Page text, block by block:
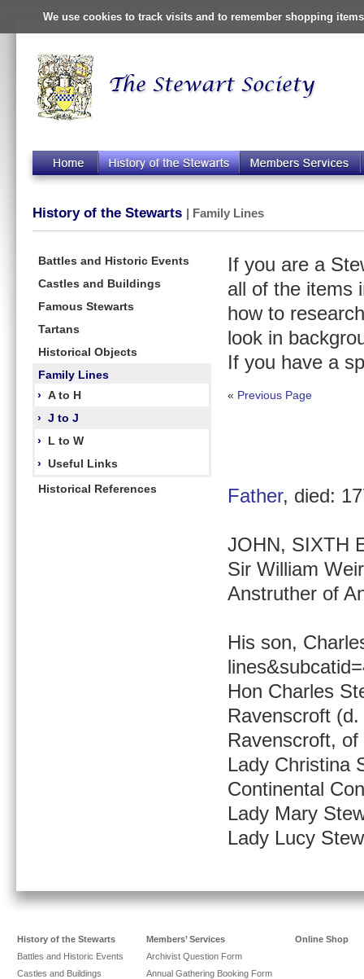
We use cookies to track visits and to remember shopping
History of the Stewarts | Family Lines
Battles and Historic Events
Castles and Buildings
Famous Stewarts
Tartans
Historical Objects
Family Lines
› A to H
› J to J
›
L to W
› Useful Links
Historical References
If you are a
all of the items
how to
look in
If you have a
« Previous Page
Father, died:
JOHN, SIXTH
Sir William
Anstruther of
His son,
Hon Charles
Ravenscroft
Ravenscroft,
Lady Christina
Continental
Lady Mary
Lady Lucy
History of the Stewarts
Battles and Historic Events
Castles and Buildings
Members’ Services
Archivist Question Form
Annual Gathering Booking Form
Online Shop